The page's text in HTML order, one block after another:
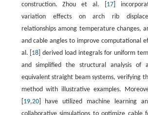
construction. Zhou et al. [ 17]
variation effects on arch rib
relationships among temperature changes,
and cable angles to improve computational
al. [ 18 ] derived load integrals for uniform
and simplified the structural analysis of
equivalent straight beam systems, verifying
method with illustrative examples.
19,20] have utilized machine learning